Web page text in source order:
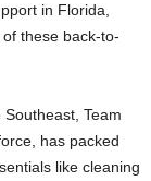
in Florida
these back-to-
Team
has packed
like cleaning